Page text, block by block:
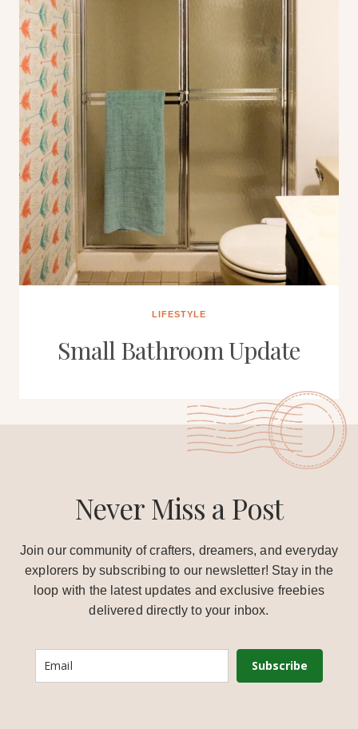
LIFESTYLE
Small Bathroom Update
Never Miss a Post
Join our community of crafters, dreamers, and everyday
explorers by subscribing to our newsletter! Stay in the
loop with the latest updates and exclusive freebies
delivered directly to your inbox.
Subscribe